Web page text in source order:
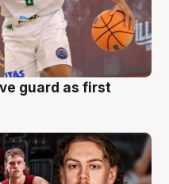
guard as first